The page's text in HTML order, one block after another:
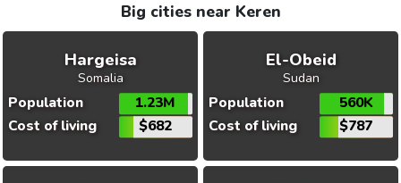
Big cities near Keren
Hargeisa
Somalia
Population
1.23M
Cost of living
$682
El-Obeid
Sudan
Population
560K
Cost of living
$787